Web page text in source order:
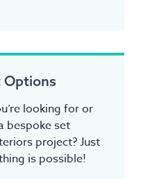
Options
looking for or
bespoke set
project? Just
is possible!